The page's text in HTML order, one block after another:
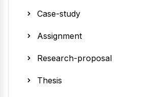
Case-study
Assignment
Research-proposal
Thesis